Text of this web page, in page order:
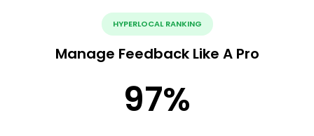
HYPERLOCAL RANKING
Manage Feedback Like A Pro
97%